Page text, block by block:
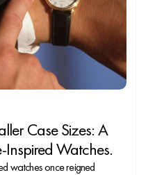
Case Sizes: A
Inspired Watches.
watches once reigned